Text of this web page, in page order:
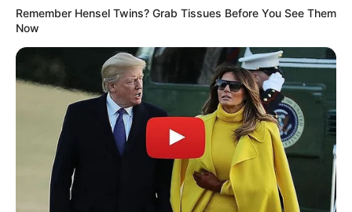
(foto: instagram/wahyukadeoo2)
10. Wahyu sendiri mempunyai tampang yang manis,
dinilai cocok bersanding dengan Dini yang punya
paras imut menggemaskan
Remember Hensel Twins? Grab Tissues Before You See Them
Now